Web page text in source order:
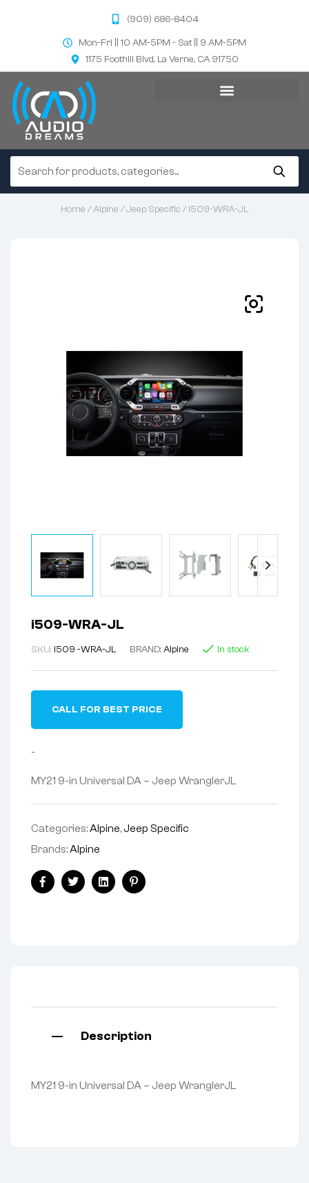
(909) 686-8404
Mon-Fri || 10 AM-5PM - Sat || 9 AM-5PM
1175 Foothill Blvd, La Verne, CA 91750
Home /Alpine /Jeep Specific / i509-WRA-JL
i509-WRA-JL
SKU: i509 -WRA-JL BRAND: Alpine In stock
CALL FOR BEST PRICE
-
MY21 9-in Universal DA – Jeep WranglerJL
Categories:Alpine,Jeep Specific
Brands:Alpine
FacebookTwitterLinkedinPinterest
Description
MY21 9-in Universal DA – Jeep WranglerJL